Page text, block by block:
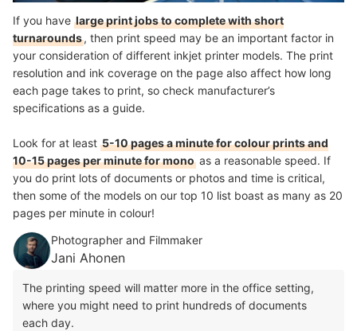
If you have large print jobs to complete with short
turnarounds, then print speed may be an important factor in
your consideration of different inkjet printer models. The print
resolution and ink coverage on the page also affect how long
each page takes to print, so check manufacturer’s
specifications as a guide.
Look for at least 5-10 pages a minute for colour prints and
10-15 pages per minute for mono as a reasonable speed. If
you do print lots of documents or photos and time is critical,
then some of the models on our top 10 list boast as many as 20
pages per minute in colour!
Photographer and Filmmaker
Jani Ahonen
The printing speed will matter more in the office setting,
where you might need to print hundreds of documents
each day.